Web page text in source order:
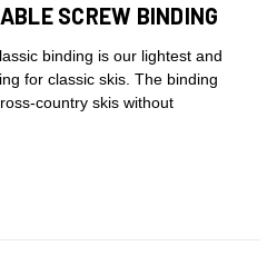
SCREW BINDING
binding is our lightest and
for classic skis. The binding
country skis without